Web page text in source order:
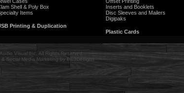
Shell & Poly Box
Items
Printing & Duplication
Inserts and Booklets
Disc Sleeves and Mailers
Digipaks
Plastic Cards
Visual Inc. All Rights Reserved.
Social Media Marketing by BE3Designs